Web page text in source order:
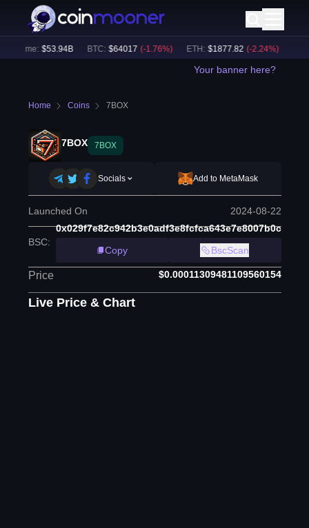
$53.94B BTC: $64017 (-1.76%) ETH: $1877.82 (-2.24%)
Your banner here?
Home Coins 7BOX
7BOX 7BOX
Socials Add to MetaMask
Launched On 2024-08-22
BSC:
0x029f7e82c942b3e0adf3e8fcfca643e7e8007b0c
Copy
BscScan
Price $0.00011309481109560154
Live Price & Chart